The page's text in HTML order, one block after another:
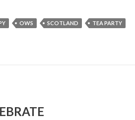
OWS SCOTLAND
TEA PARTY